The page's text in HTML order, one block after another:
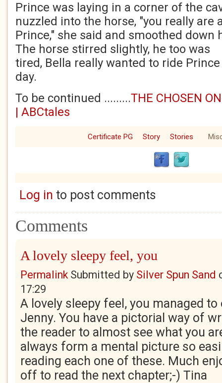
Prince was laying in a corner of the
nuzzled into the horse, "you really are
Prince," she said and smoothed down
The horse stirred slightly, he too was
tired, Bella really wanted to ride
day.
To be continued .........THE CHOSEN
| ABCtales
Certificate PG Story Stories
Log in to post comments
Comments
A lovely sleepy feel, you
PermalinkSubmitted by Silver Spun Sand
17:29
A lovely sleepy feel, you managed to
Jenny. You have a pictorial way of
the reader to almost see what you
always form a mental picture so
reading each one of these. Much
off to read the next chapter;-) Tina